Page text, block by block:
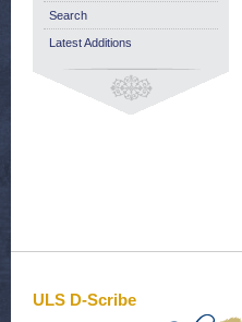
Search
Latest Additions
ULS D-Scribe